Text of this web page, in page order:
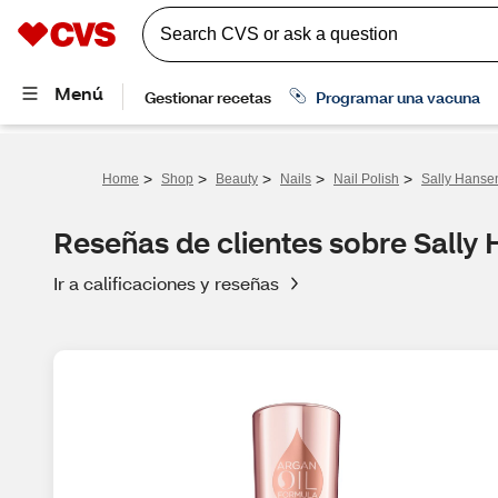
Home > Shop > Beauty > Nails > Nail Polish > Sally
Reseñas de clientes sobre
Ir a calificaciones y reseñas